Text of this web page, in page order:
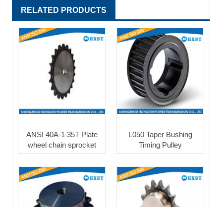
RELATED PRODUCTS
ANSI 40A-1 35T Plate
wheel chain sprocket
L050 Taper Bushing
Timing Pulley